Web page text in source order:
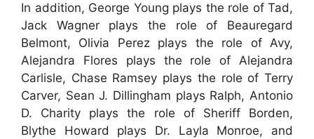
In addition, George Young plays the role of Tad,
Jack Wagner plays the role of Beauregard
Belmont, Olivia Perez plays the role of Avy,
Alejandra Flores plays the role of Alejandra
Carlisle, Chase Ramsey plays the role of Terry
Carver, Sean J. Dillingham plays Ralph, Antonio
D. Charity plays the role of Sheriff Borden,
Blythe Howard plays Dr. Layla Monroe, and